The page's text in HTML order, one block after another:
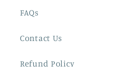
FAQs
Contact Us
Refund Policy